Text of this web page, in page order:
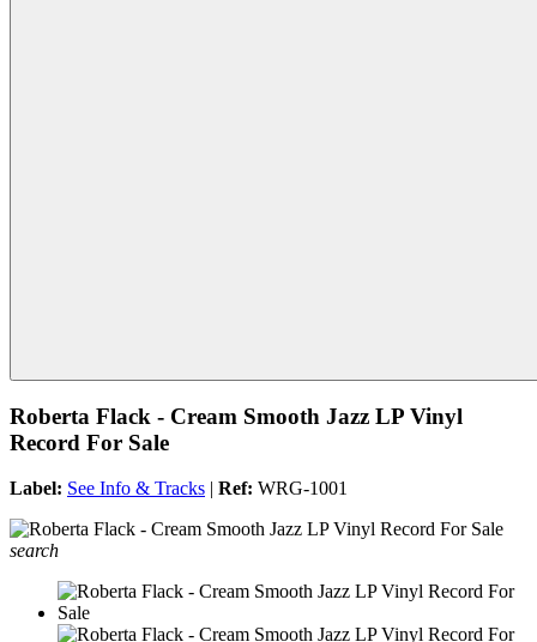
Roberta Flack - Cream Smooth Jazz LP Vinyl
Record For Sale
Label: See Info & Tracks | Ref: WRG-1001
search